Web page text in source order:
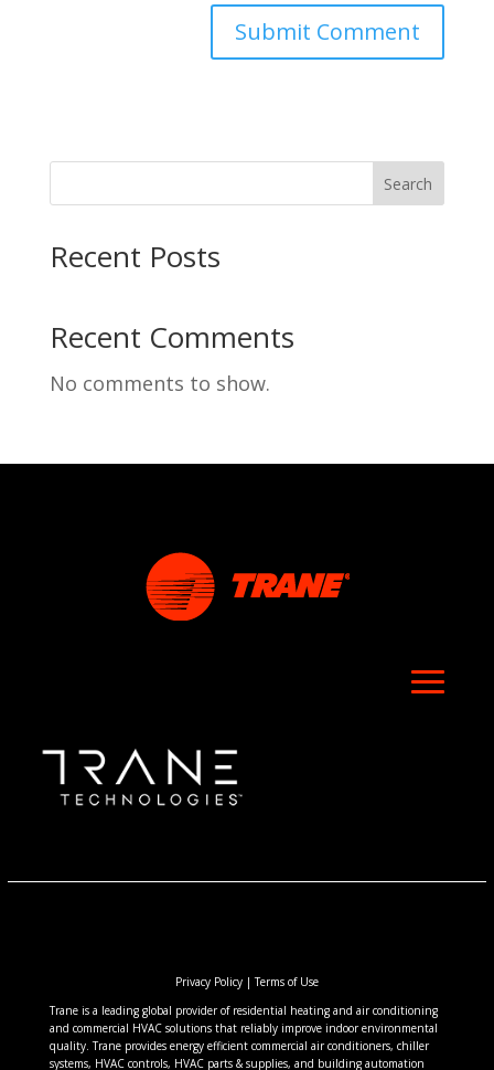
Search
Recent Posts
Recent Comments
No comments to show.
Privacy Policy|Terms of Use
Trane is a leading global provider of residential heating and air conditioning
and commercial HVAC solutions that reliably improve indoor environmental
quality. Trane provides energy efficient commercial air conditioners, chiller
systems, HVAC controls, HVAC parts & supplies, and building automation